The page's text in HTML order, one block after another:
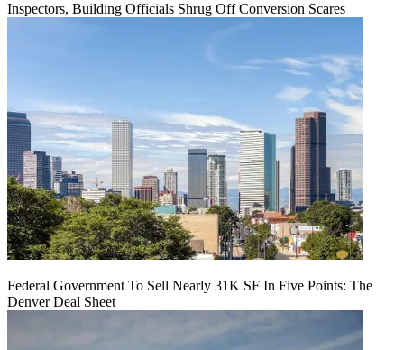
Inspectors, Building Officials Shrug Off Conversion Scares
Federal Government To Sell Nearly 31K SF In Five Points: The
Denver Deal Sheet